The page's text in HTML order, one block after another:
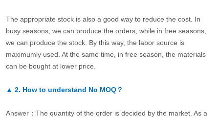
The appropriate stock is also a good way to reduce the cost. In
busy seasons, we can produce the orders, while in free seasons,
we can produce the stock. By this way, the labor source is
maximumly used. At the same time, in free season, the materials
can be bought at lower price.
▲ 2. How to understand No MOQ？
Answer：The quantity of the order is decided by the market. As a